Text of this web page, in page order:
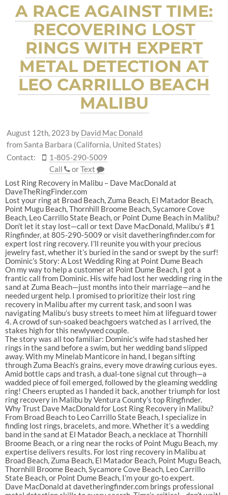
A RACE AGAINST TIME:
RECOVERING LOST
RINGS WITH EXPERT
METAL DETECTION AT
LEO CARRILLO BEACH
MALIBU
August 12th, 2023 by David Mac Donald
from Santa Barbara (California, United States)
Contact:
1-805-290-5009
Call
orText
Lost Ring Recovery in Malibu – Dave MacDonald at
DaveTheRingFinder.com
Lost your ring at Broad Beach, Zuma Beach, El Matador Beach,
Point Mugu Beach, Thornhill Broome Beach, Sycamore Cove
Beach, Leo Carrillo State Beach, or Point Dume Beach in Malibu?
Don’t let it stay lost—call or text Dave MacDonald, Malibu’s #1
Ringfinder, at 805-290-5009 or visit davetheringfinder.com for
expert lost ring recovery. I’ll reunite you with your precious
jewelry fast, whether it’s buried in the sand or swept by the surf!
Dominic’s Story: A Lost Wedding Ring at Point Dume Beach
On my way to help a customer at Point Dume Beach, I got a
frantic call from Dominic. His wife had lost her wedding ring in the
sand at Zuma Beach—just months into their marriage—and he
needed urgent help. I promised to prioritize their lost ring
recovery in Malibu after my current task, and soon I was
navigating Malibu’s busy streets to meet him at lifeguard tower
4. A crowd of sun-soaked beachgoers watched as I arrived, the
stakes high for this newlywed couple.
The story was all too familiar: Dominic’s wife had stashed her
rings in the sand before a swim, but her wedding band slipped
away. With my Minelab Manticore in hand, I began sifting
through Zuma Beach’s grains, every move drawing curious eyes.
Amid bottle caps and trash, a dual-tone signal cut through—a
wadded piece of foil emerged, followed by the gleaming wedding
ring! Cheers erupted as I handed it back, another triumph for lost
ring recovery in Malibu by Ventura County’s top Ringfinder.
Why Trust Dave MacDonald for Lost Ring Recovery in Malibu?
From Broad Beach to Leo Carrillo State Beach, I specialize in
finding lost rings, bracelets, and more. Whether it’s a wedding
band in the sand at El Matador Beach, a necklace at Thornhill
Broome Beach, or a ring near the rocks of Point Mugu Beach, my
expertise delivers results. For lost ring recovery in Malibu at
Broad Beach, Zuma Beach, El Matador Beach, Point Mugu Beach,
Thornhill Broome Beach, Sycamore Cove Beach, Leo Carrillo
State Beach, or Point Dume Beach, I’m your go-to expert.
Dave MacDonald at davetheringfinder.com brings professional